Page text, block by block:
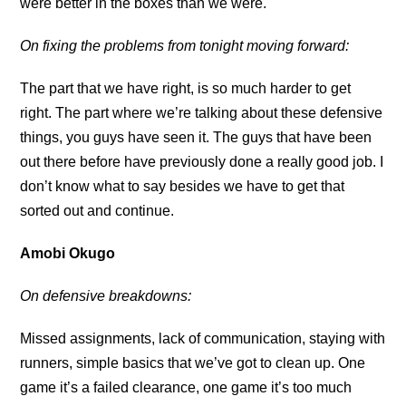
On fixing the problems from tonight moving forward:
The part that we have right, is so much harder to get
right. The part where we’re talking about these defensive
things, you guys have seen it. The guys that have been
out there before have previously done a really good job. I
don’t know what to say besides we have to get that
sorted out and continue.
Amobi Okugo
On defensive breakdowns:
Missed assignments, lack of communication, staying with
runners, simple basics that we’ve got to clean up. One
game it’s a failed clearance, one game it’s too much